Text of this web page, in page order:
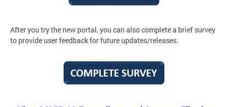
After you try the new portal, you can also complete a brief survey
to provide user feedback for future updates/releases.